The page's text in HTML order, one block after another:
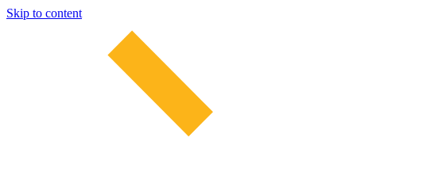
Skip to content